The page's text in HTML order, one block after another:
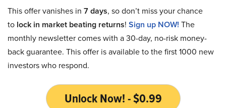
This offer vanishes in 7 days, so don’t miss your chance
to lock in market beating returns! Sign up NOW! The
monthly newsletter comes with a 30-day, no-risk money-
back guarantee. This offer is available to the first 1000 new
investors who respond.
Unlock Now! - $0.99